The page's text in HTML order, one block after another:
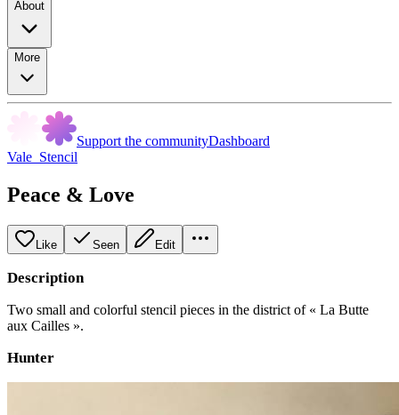
About
More
Support the communityDashboard
Vale_Stencil
Peace & Love
Like Seen Edit
Description
Two small and colorful stencil pieces in the district of « La Butte
aux Cailles ».
Hunter